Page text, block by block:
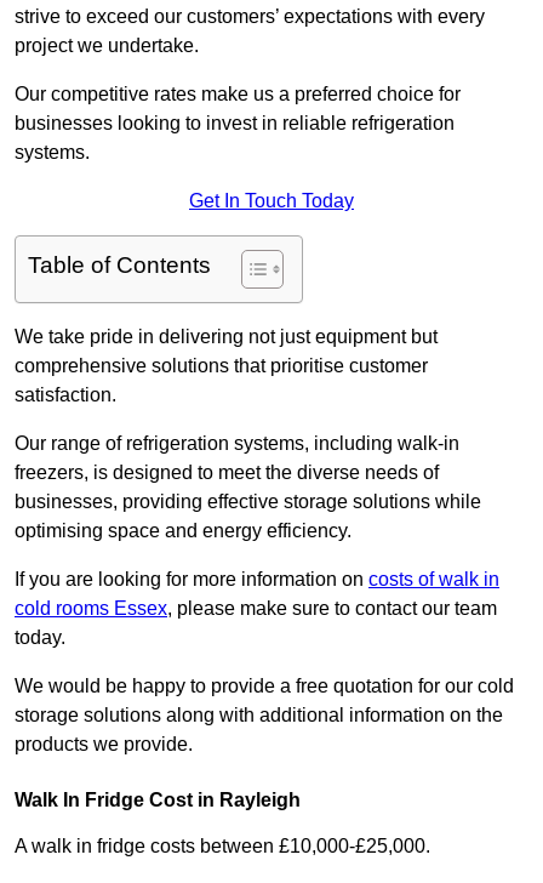
strive to exceed our customers’ expectations with every
project we undertake.
Our competitive rates make us a preferred choice for
businesses looking to invest in reliable refrigeration
systems.
Get In Touch Today
Table of Contents
We take pride in delivering not just equipment but
comprehensive solutions that prioritise customer
satisfaction.
Our range of refrigeration systems, including walk-in
freezers, is designed to meet the diverse needs of
businesses, providing effective storage solutions while
optimising space and energy efficiency.
If you are looking for more information on costs of walk in
cold rooms Essex, please make sure to contact our team
today.
We would be happy to provide a free quotation for our cold
storage solutions along with additional information on the
products we provide.
Walk In Fridge Cost in Rayleigh
A walk in fridge costs between £10,000-£25,000.